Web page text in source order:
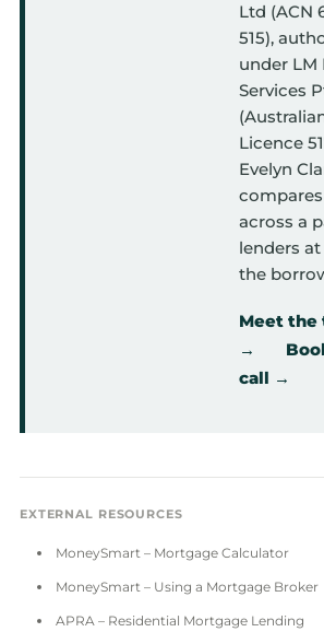
Ltd (ACN
515),
under LM
Services
Licence
Evelyn
across a
lenders
the
Meet the
→
call →
EXTERNAL RESOURCES
MoneySmart – Mortgage Calculator
MoneySmart – Using a Mortgage Broker
APRA – Residential Mortgage Lending